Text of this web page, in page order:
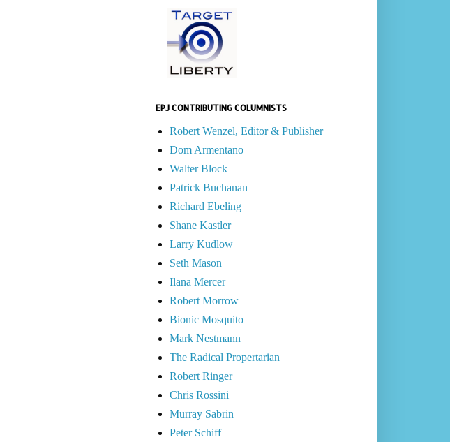
EPJ CONTRIBUTING COLUMNISTS
Robert Wenzel, Editor & Publisher
Dom Armentano
Walter Block
Patrick Buchanan
Richard Ebeling
Shane Kastler
Larry Kudlow
Seth Mason
Ilana Mercer
Robert Morrow
Bionic Mosquito
Mark Nestmann
The Radical Propertarian
Robert Ringer
Chris Rossini
Murray Sabrin
Peter Schiff